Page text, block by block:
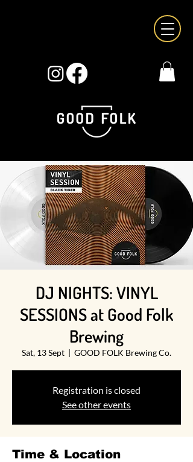
DJ NIGHTS: VINYL
SESSIONS at Good Folk
Brewing
Sat, 13 Sept GOOD FOLK Brewing Co.
Registration is closed
See other events
Time & Location